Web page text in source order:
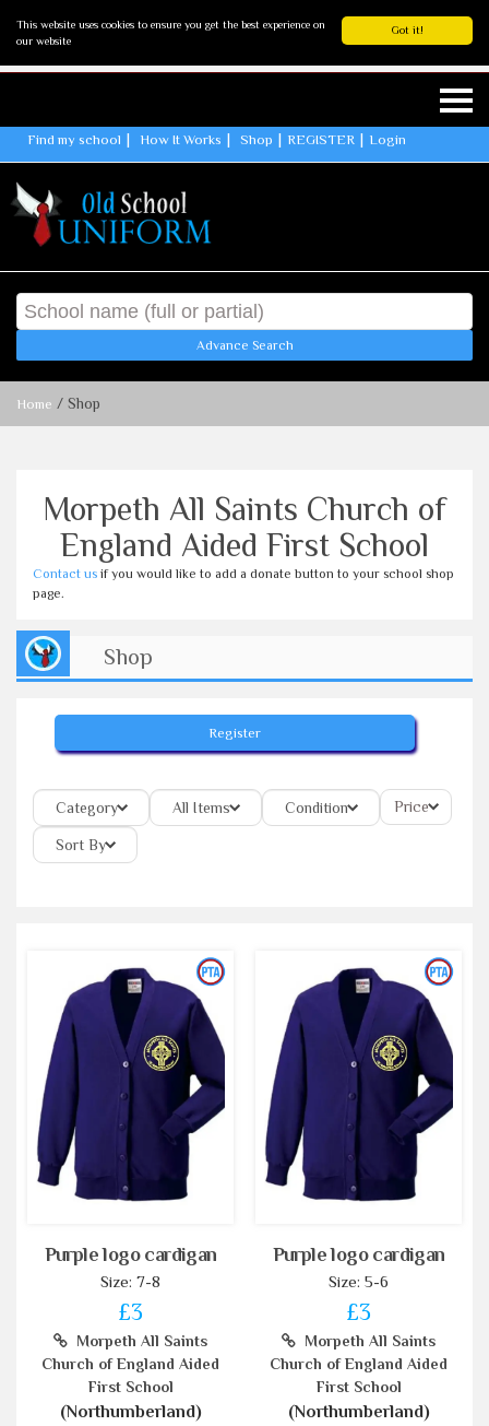
Got it!
This website uses cookies to ensure you get the best experience on
our website
Find my school How It Works Shop REGISTER Login
Advance Search
Home / Shop
Morpeth All Saints Church of
England Aided First School
Contact us if you would like to add a donate button to your school shop
page.
Shop
Register
Category All Items Condition Price
Sort By
Purple logo cardigan
Size: 7-8
£3
Morpeth All Saints
Church of England Aided
First School
(Northumberland)
Purple logo cardigan
Size: 5-6
£3
Morpeth All Saints
Church of England Aided
First School
(Northumberland)